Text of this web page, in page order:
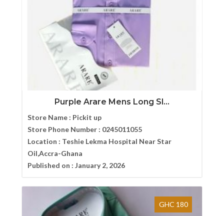
Purple Arare Mens Long Sl...
Store Name : Pickit up
Store Phone Number : 0245011055
Location : Teshie Lekma Hospital Near Star
Oil,Accra-Ghana
Published on : January 2, 2026
GHC 180